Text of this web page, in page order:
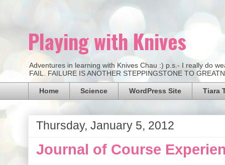
Playing with Knives
Adventures in learning with Knives Chau :) p.s.- I really do
FAIL. FAILURE IS ANOTHER STEPPINGSTONE TO
Home Science WordPress Site Tiara
Thursday, January 5, 2012
Journal of Course